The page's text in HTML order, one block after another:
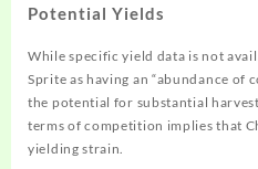
Potential Yields
While specific yield data is not
Sprite as having an “abundance of
the potential for substantial
terms of competition implies that
yielding strain.